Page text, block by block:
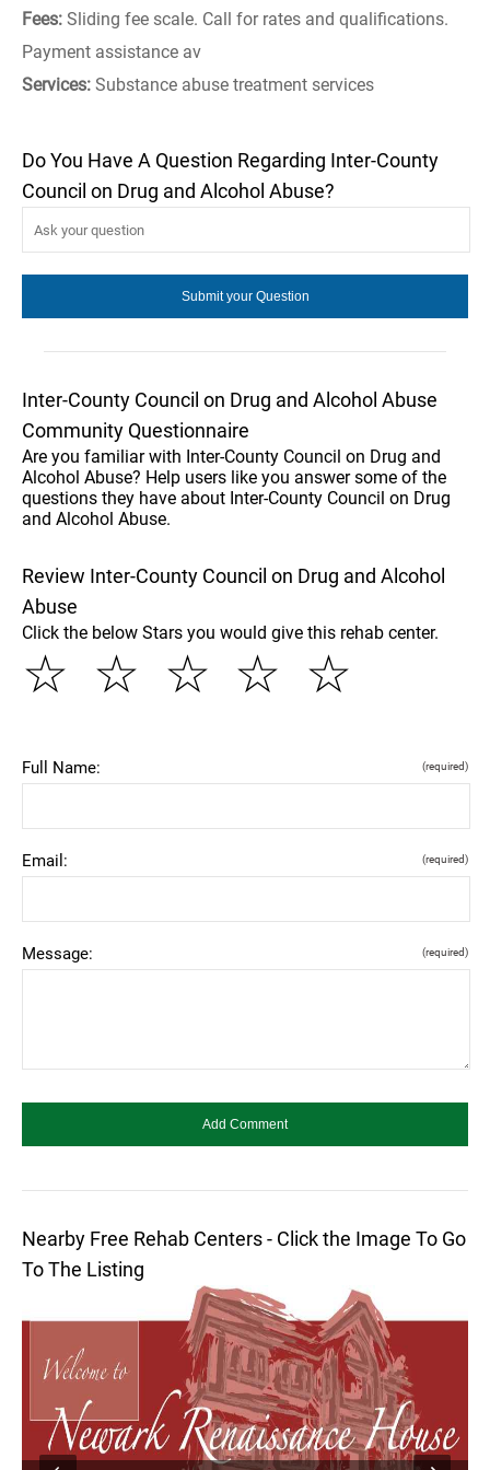
Fees: Sliding fee scale. Call for rates and qualifications.
Payment assistance av
Services: Substance abuse treatment services
Do You Have A Question Regarding Inter-County
Council on Drug and Alcohol Abuse?
Inter-County Council on Drug and Alcohol Abuse
Community Questionnaire
Are you familiar with Inter-County Council on Drug and
Alcohol Abuse? Help users like you answer some of the
questions they have about Inter-County Council on Drug
and Alcohol Abuse.
Review Inter-County Council on Drug and Alcohol
Abuse
Click the below Stars you would give this rehab center.
☆
☆
☆
☆
☆
Full Name: (required)
Email: (required)
Message: (required)
Nearby Free Rehab Centers - Click the Image To Go
To The Listing